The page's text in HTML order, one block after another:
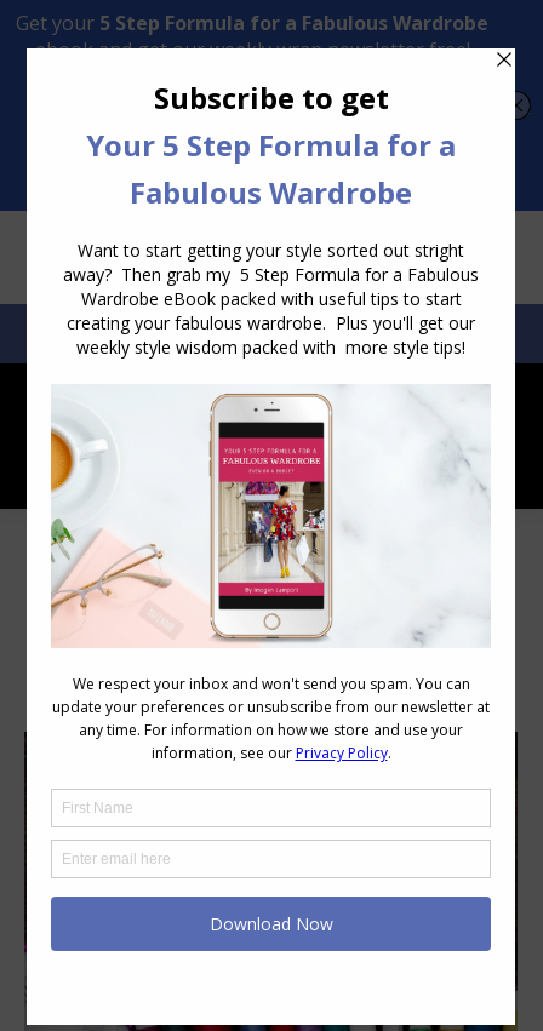
Transform Your Style from Ordinary to Inspired
SEARCH:SEARCH
Daily Archives:June 20, 2015